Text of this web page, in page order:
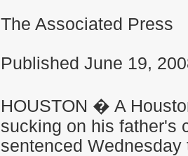
The Associated Press
Published June 19,
HOUSTON � A
sucking on his father's
sentenced